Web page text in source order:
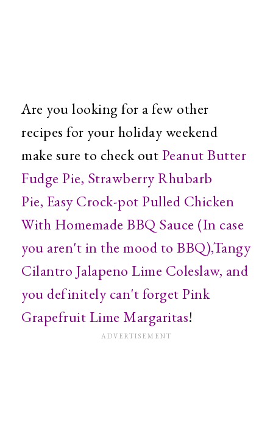
Are you looking for a few other
recipes for your holiday weekend
make sure to check outPeanut Butter
Fudge Pie, Strawberry Rhubarb
Pie, Easy Crock-pot Pulled Chicken
With Homemade BBQ Sauce (In case
you aren't in the mood to BBQ),Tangy
Cilantro Jalapeno Lime Coleslaw, and
you definitely can't forgetPink
Grapefruit Lime Margaritas!